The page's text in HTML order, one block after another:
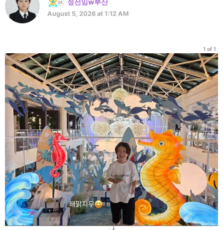
정선임w부산
August 5, 2026 at 1:12 AM
1 of 1